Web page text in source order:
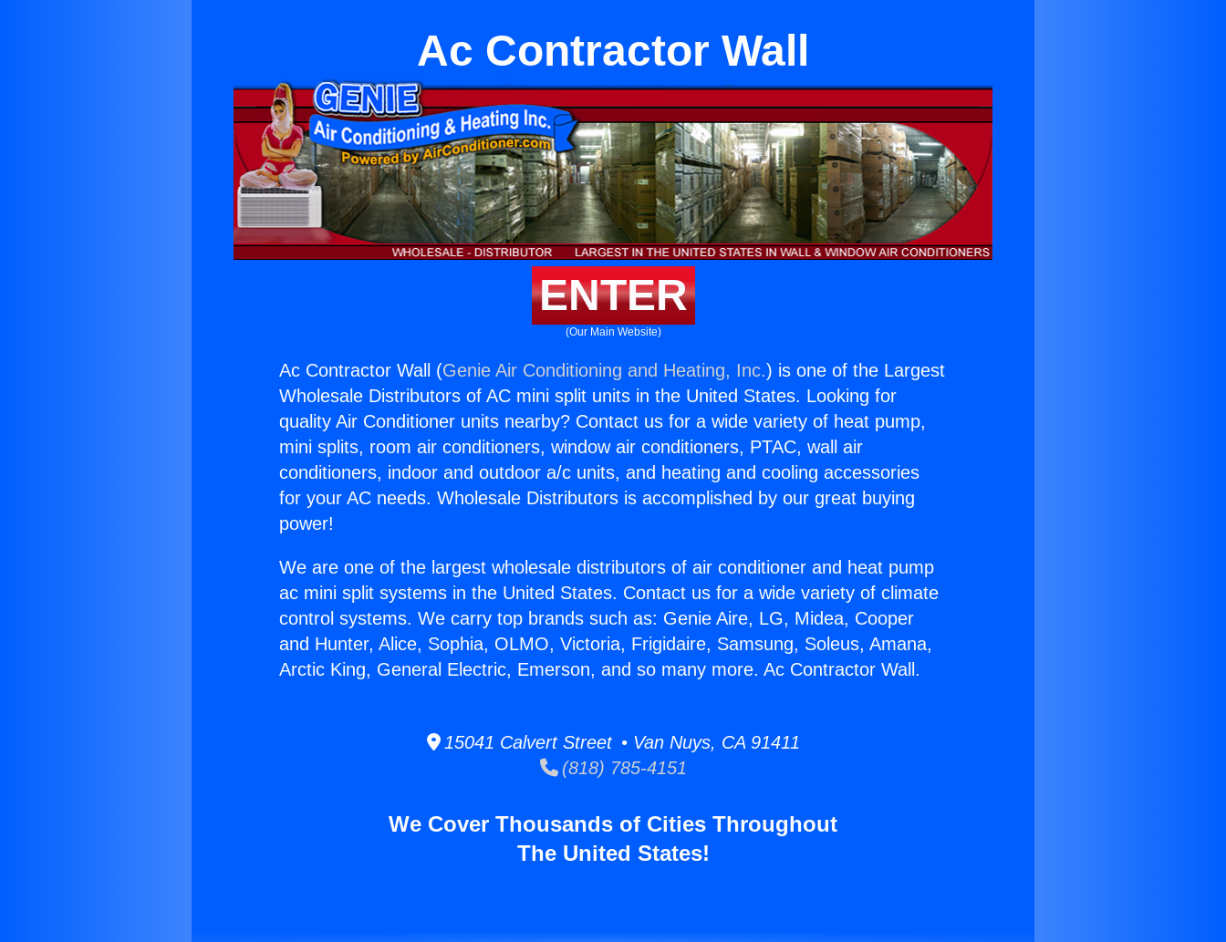
Ac Contractor Wall
ENTER
(Our Main Website)
Ac Contractor Wall (Genie Air Conditioning and Heating, Inc.) is one of the Largest
Wholesale Distributors of AC mini split units in the United States. Looking for
quality Air Conditioner units nearby? Contact us for a wide variety of heat pump,
mini splits, room air conditioners, window air conditioners, PTAC, wall air
conditioners, indoor and outdoor a/c units, and heating and cooling accessories
for your AC needs. Wholesale Distributors is accomplished by our great buying
power!
We are one of the largest wholesale distributors of air conditioner and heat pump
ac mini split systems in the United States. Contact us for a wide variety of climate
control systems. We carry top brands such as: Genie Aire, LG, Midea, Cooper
and Hunter, Alice, Sophia, OLMO, Victoria, Frigidaire, Samsung, Soleus, Amana,
Arctic King, General Electric, Emerson, and so many more. Ac Contractor Wall.
15041 Calvert Street • Van Nuys, CA 91411
(818) 785-4151
We Cover Thousands of Cities Throughout
The United States!